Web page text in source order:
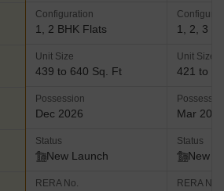
Configuration
1, 2 BHK Flats
Unit Size
439 to 640 Sq. Ft
Possession
Dec 2026
Status
New Launch
RERA No.
1, 2, 3
Unit Size
421 to
Mar 2029
Status
New
RERA No.